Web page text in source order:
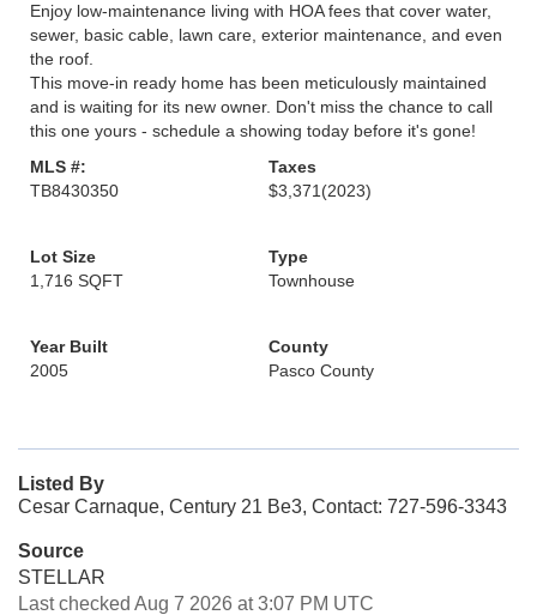
Enjoy low-maintenance living with HOA fees that cover water,
sewer, basic cable, lawn care, exterior maintenance, and even
the roof.
This move-in ready home has been meticulously maintained
and is waiting for its new owner. Don't miss the chance to call
this one yours - schedule a showing today before it's gone!
MLS #:
TB8430350
Taxes
$3,371 (2023)
Lot Size
1,716 SQFT
Type
Townhouse
Year Built
2005
County
Pasco County
Listed By
Cesar Carnaque, Century 21 Be3, Contact: 727-596-3343
Source
STELLAR
Last checked Aug 7 2026 at 3:07 PM UTC